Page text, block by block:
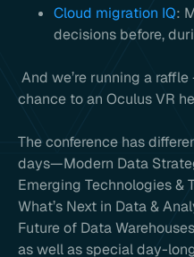
Cloud migration IQ:
decisions before,
And we’re running a
chance to an Oculus VR
The conference has
days—Modern Data
Emerging Technologies &
What’s Next in Data &
Future of Data
as well as special day-